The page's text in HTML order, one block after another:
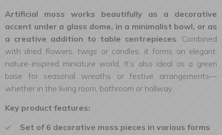
Artificial moss works beautifully as a decorative
accent under a glass dome, in a minimalist bowl, or as
a creative addition to table centrepieces. Combined
with dried flowers, twigs or candles, it forms an elegant,
nature-inspired miniature world. It’s also ideal as a green
base for seasonal wreaths or festive arrangements—
whether in the living room, bathroom or hallway.
Key product features:
Set of 6 decorative moss pieces in various forms